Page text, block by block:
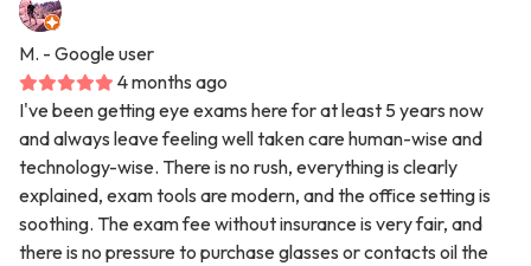
M. - Google user
4 months ago
I've been getting eye exams here for at least 5 years now
and always leave feeling well taken care human-wise and
technology-wise. There is no rush, everything is clearly
explained, exam tools are modern, and the office setting is
soothing. The exam fee without insurance is very fair, and
there is no pressure to purchase glasses or contacts oil the